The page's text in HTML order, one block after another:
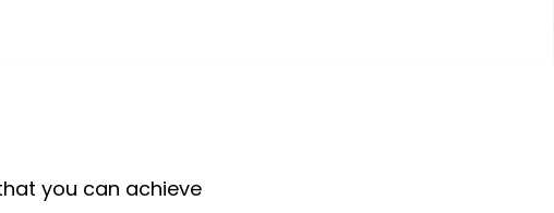
you can achieve